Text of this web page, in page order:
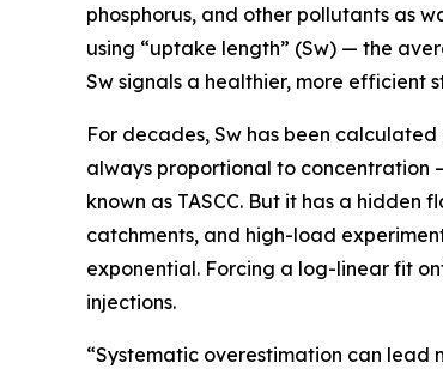
phosphorus, and other pollutants as
using “uptake length” (Sw) — the
Sw signals a healthier, more efficient
For decades, Sw has been
always proportional to concentration
known as TASCC. But it has a
catchments, and high-load
exponential. Forcing a log-linear fit
injections.
“Systematic overestimation can